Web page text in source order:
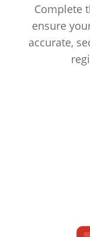
Complete
ensure
accurate,